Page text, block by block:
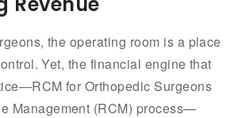
the operating room is a place
Yet, the financial engine that
for Orthopedic Surgeons
Management (RCM) process—